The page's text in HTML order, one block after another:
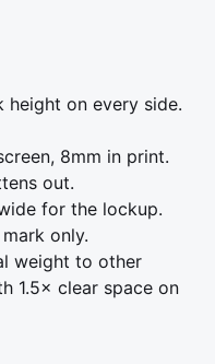
height on every side.
8mm in print.
out.
for the lockup.
only.
weight to other
1.5× clear space on